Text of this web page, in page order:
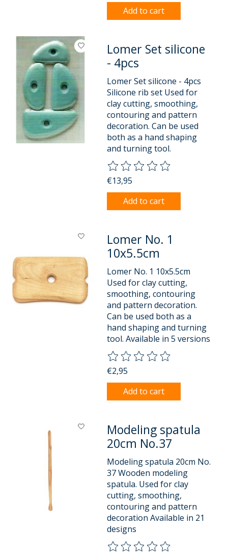
Add to cart
Lomer Set silicone
- 4pcs
Lomer Set silicone - 4pcs
Silicone rib set Used for
clay cutting, smoothing,
contouring and pattern
decoration. Can be used
both as a hand shaping
and turning tool.
The rating of this product is
€13,95
Add to cart
Lomer No. 1
10x5.5cm
Lomer No. 1 10x5.5cm
Used for clay cutting,
smoothing, contouring
and pattern decoration.
Can be used both as a
hand shaping and turning
tool. Available in 5 versions
The rating of this product is
€2,95
Add to cart
Modeling spatula
20cm No.37
Modeling spatula 20cm No.
37 Wooden modeling
spatula. Used for clay
cutting, smoothing,
contouring and pattern
decoration Available in 21
designs
The rating of this product is